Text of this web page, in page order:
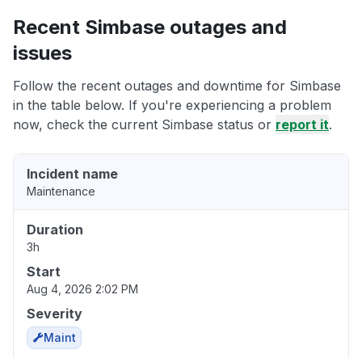
Recent Simbase outages and
issues
Follow the recent outages and downtime for Simbase
in the table below. If you're experiencing a problem
now, check the current Simbase status or report it.
Incident name
Maintenance
Duration
3h
Start
Aug 4, 2026 2:02 PM
Severity
Maint